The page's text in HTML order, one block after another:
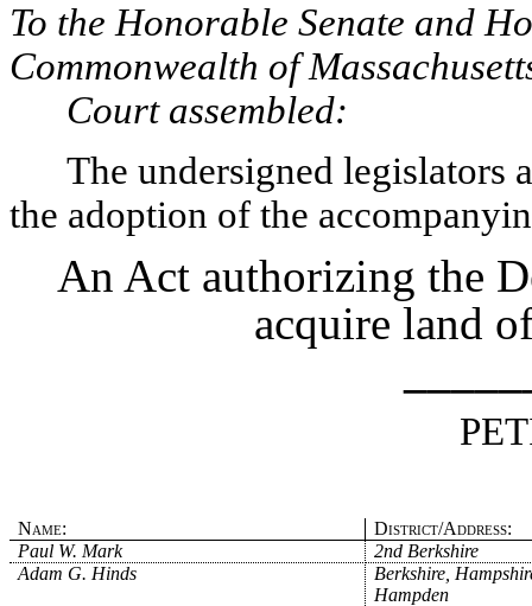
To the Honorable Senate and
Commonwealth of
Court assembled:
The undersigned legislators
the adoption of the
An Act authorizing the
acquire land
Name:
District/Address:
Paul W. Mark
2nd Berkshire
Adam G. Hinds
Berkshire,
Hampden